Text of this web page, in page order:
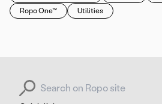
Ropo One™
Utilities
Search for: